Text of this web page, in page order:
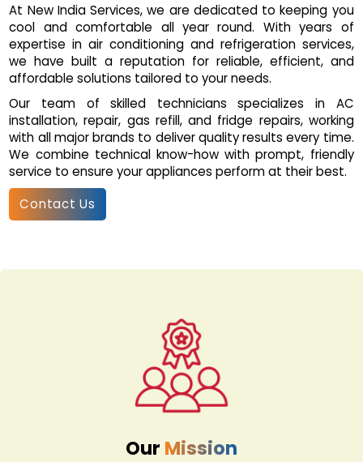
At New India Services, we are dedicated to keeping you
cool and comfortable all year round. With years of
expertise in air conditioning and refrigeration services,
we have built a reputation for reliable, efficient, and
affordable solutions tailored to your needs.
Our team of skilled technicians specializes in AC
installation, repair, gas refill, and fridge repairs, working
with all major brands to deliver quality results every time.
We combine technical know-how with prompt, friendly
service to ensure your appliances perform at their best.
Contact Us
Our Mission